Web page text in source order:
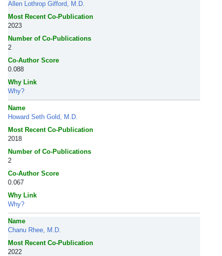
Allen Lothrop Gifford, M.D.
Most Recent Co-Publication
2023
Number of Co-Publications
2
Co-Author Score
0.088
Why Link
Why?
Name
Howard Seth Gold, M.D.
Most Recent Co-Publication
2018
Number of Co-Publications
2
Co-Author Score
0.067
Why Link
Why?
Name
Chanu Rhee, M.D.
Most Recent Co-Publication
2022